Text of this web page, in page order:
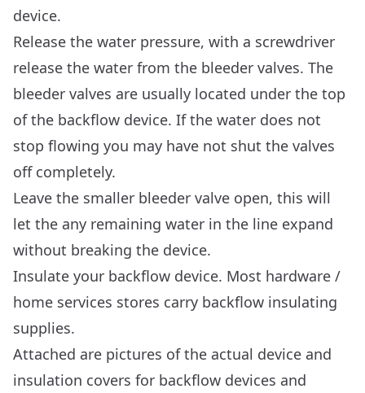
device.
Release the water pressure, with a screwdriver
release the water from the bleeder valves. The
bleeder valves are usually located under the top
of the backflow device. If the water does not
stop flowing you may have not shut the valves
off completely.
Leave the smaller bleeder valve open, this will
let the any remaining water in the line expand
without breaking the device.
Insulate your backflow device. Most hardware /
home services stores carry backflow insulating
supplies.
Attached are pictures of the actual device and
insulation covers for backflow devices and